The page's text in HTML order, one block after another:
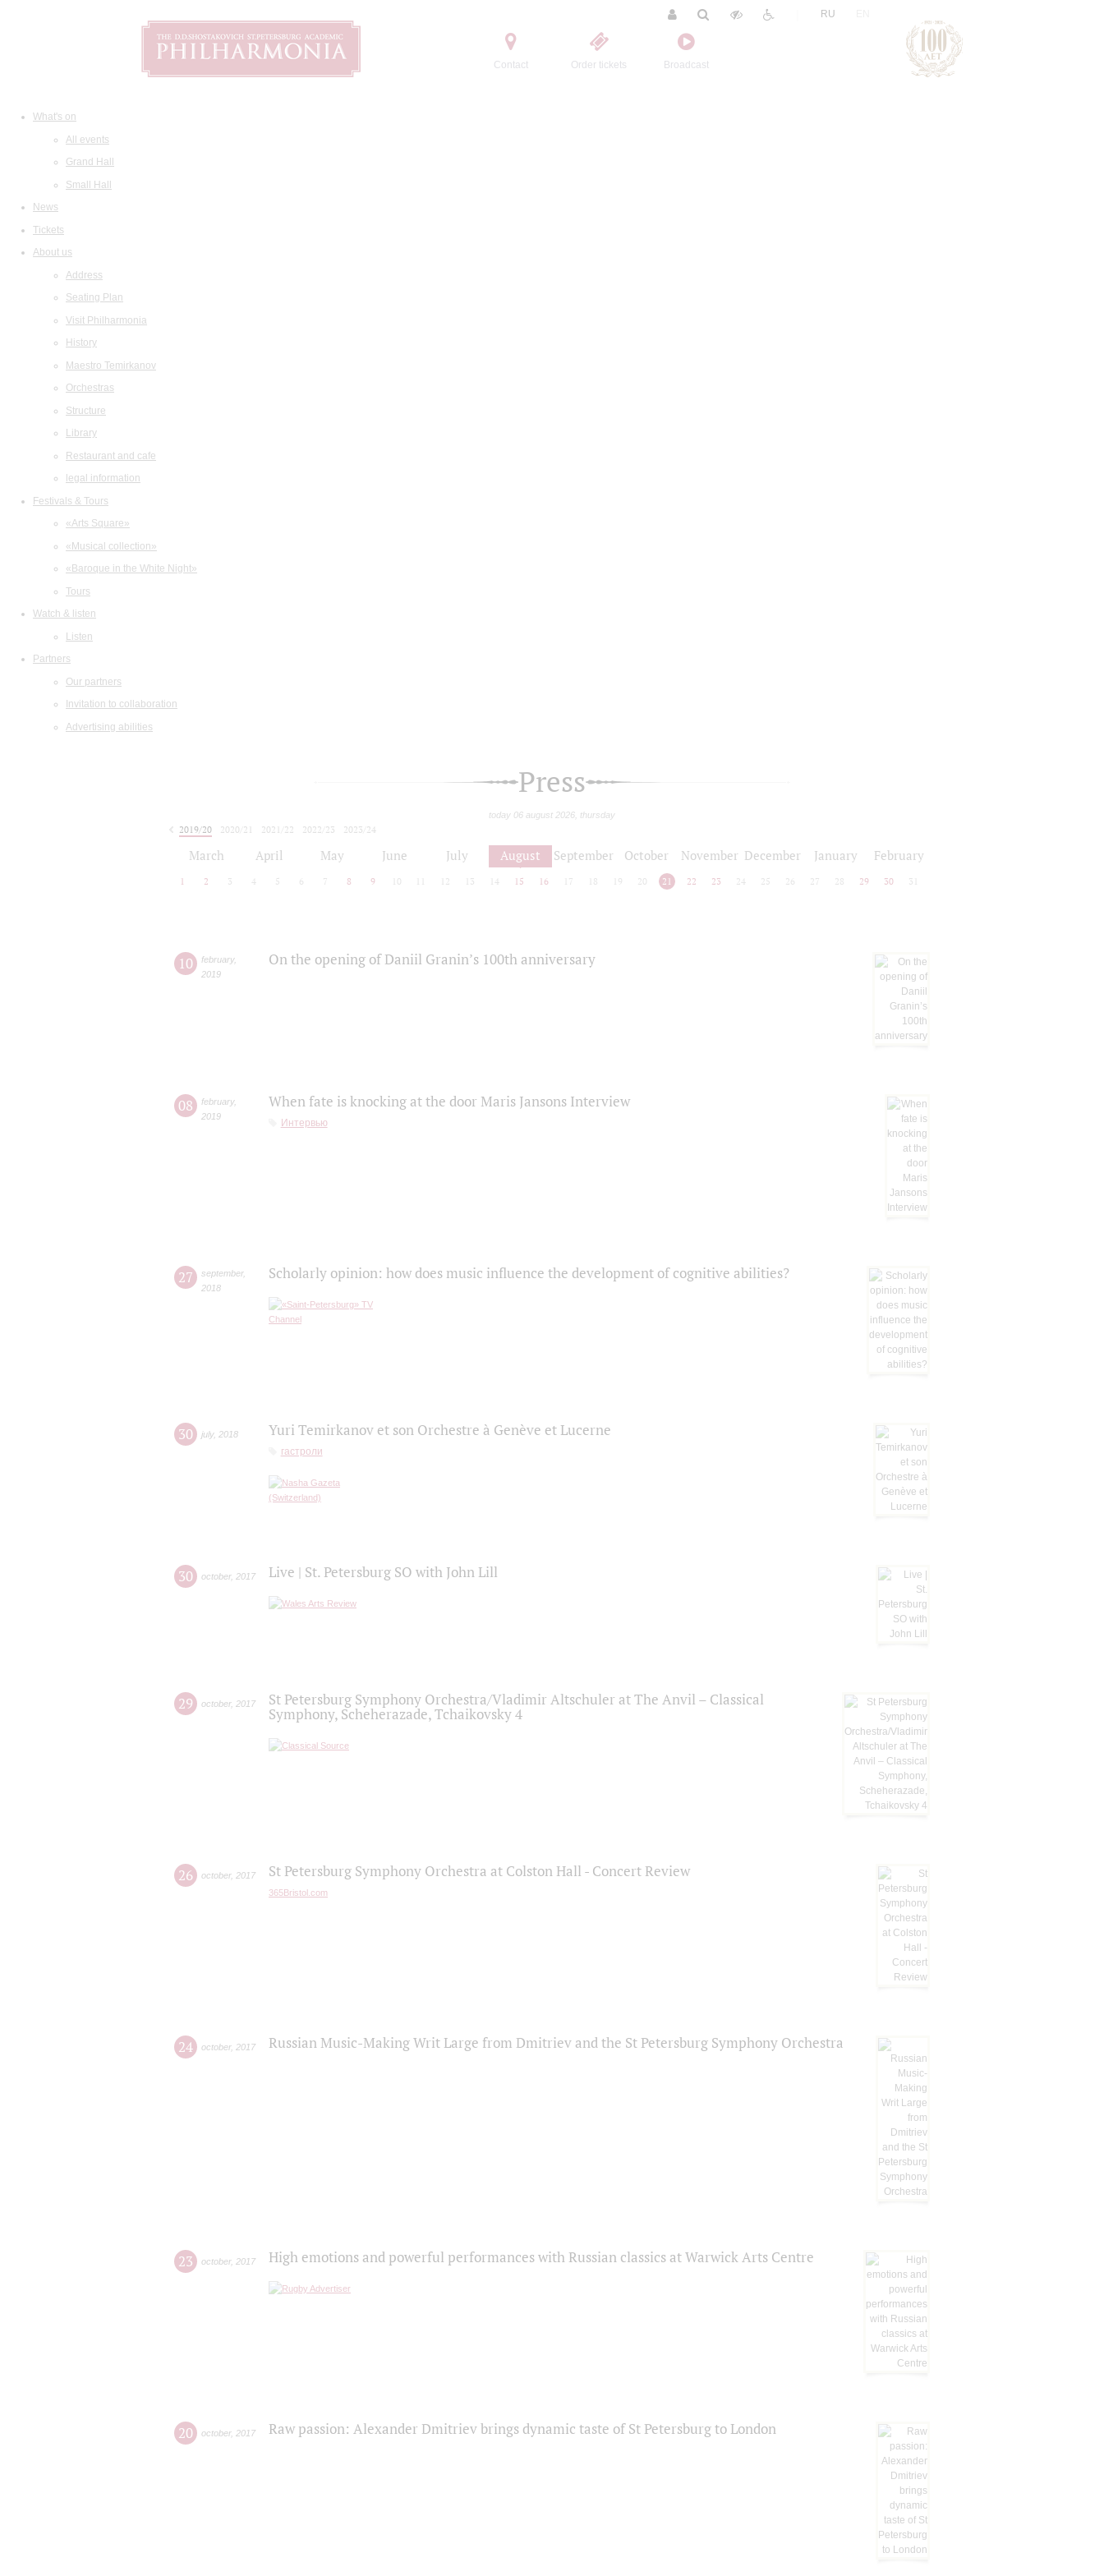
Contact Order tickets Broadcast
RU
What's on
All events
Grand Hall
Small Hall
News
Tickets
About us
Address
Seating Plan
Visit Philharmonia
History
Maestro Temirkanov
Orchestras
Structure
Library
Restaurant and cafe
legal information
Festivals & Tours
«Arts Square»
«Musical collection»
«Baroque in the White Night»
Tours
Watch & listen
Listen
Partners
Our partners
Invitation to collaboration
Advertising abilities
Press
today 06 august 2026, thursday
2019/20 2020/21 2021/22 2022/23
2023/24
March April May June July August September October November December January February
1 2 3 4 5 6 7 8 9 10 12 13 14 15 16 17 18 19 20 21 22 23 24 25 26 27 28 29 30 31
10 february,
2019
On the opening of Daniil Granin’s 100th anniversary
08 february,
2019
When fate is knocking at the door Maris Jansons Interview
Интервью
27 september,
2018
Scholarly opinion: how does music influence the development of cognitive abilities?
30 july, 2018 Yuri Temirkanov et son Orchestre à Genève et Lucerne
гастроли
30 october, 2017 Live | St. Petersburg SO with John Lill
29 october, 2017
St Petersburg Symphony Orchestra/Vladimir Altschuler at The Anvil – Classical
Symphony, Scheherazade, Tchaikovsky 4
26 october, 2017 St Petersburg Symphony Orchestra at Colston Hall - Concert Review
365Bristol.com
24 october, 2017 Russian Music-Making Writ Large from Dmitriev and the St Petersburg Symphony Orchestra
23 october, 2017 High emotions and powerful performances with Russian classics at Warwick Arts Centre
20 october, 2017 Raw passion: Alexander Dmitriev brings dynamic taste of St Petersburg to London